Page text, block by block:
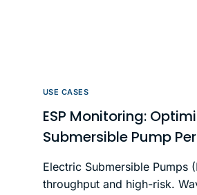
USE CASES
ESP Monitoring:
Submersible Pump
Electric Submersible Pumps
throughput and high-risk.